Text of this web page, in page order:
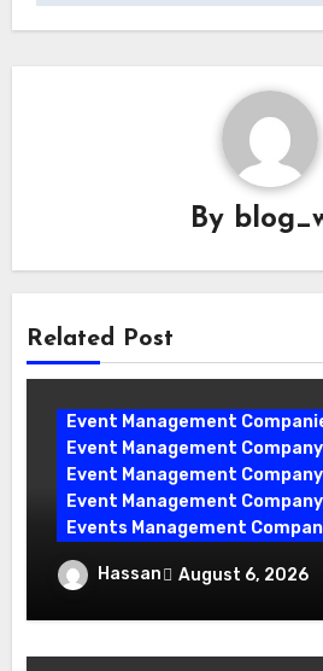
By
Related Post
Event Management
Event Management Company
Event Management Company
Event Management Company
Events Management
Why Events Management
Dubai Are Your Perfect
Hassan August 6, 2026